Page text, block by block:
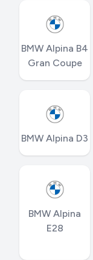
BMW Alpina B4
Gran Coupe
BMW Alpina D3
BMW Alpina
E28